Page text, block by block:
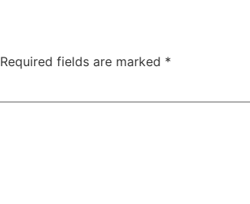
Required fields are marked *